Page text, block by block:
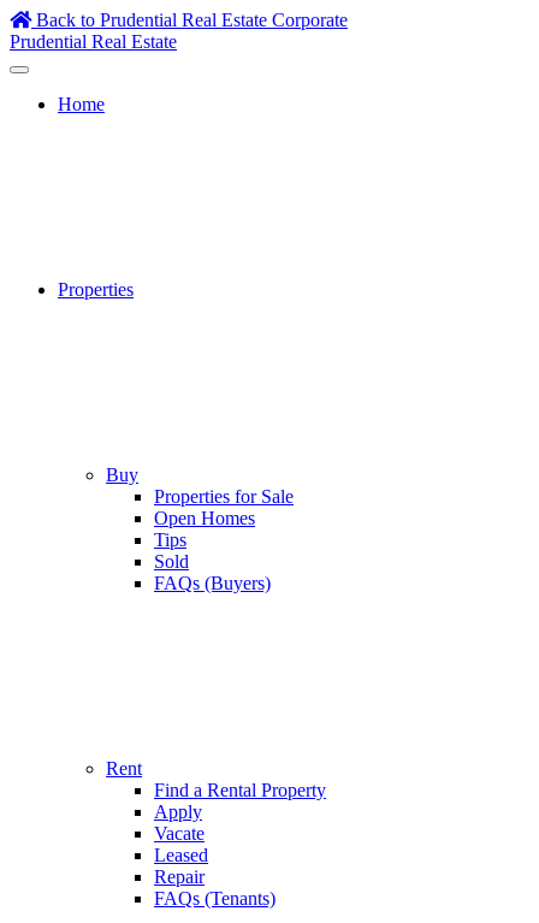
Skip
to
content
Back to Prudential Real Estate Corporate
Prudential Real Estate
Home
Properties
Buy
Properties for Sale
Open Homes
Tips
Sold
FAQs (Buyers)
Rent
Find a Rental Property
Apply
Vacate
Leased
Repair
FAQs (Tenants)